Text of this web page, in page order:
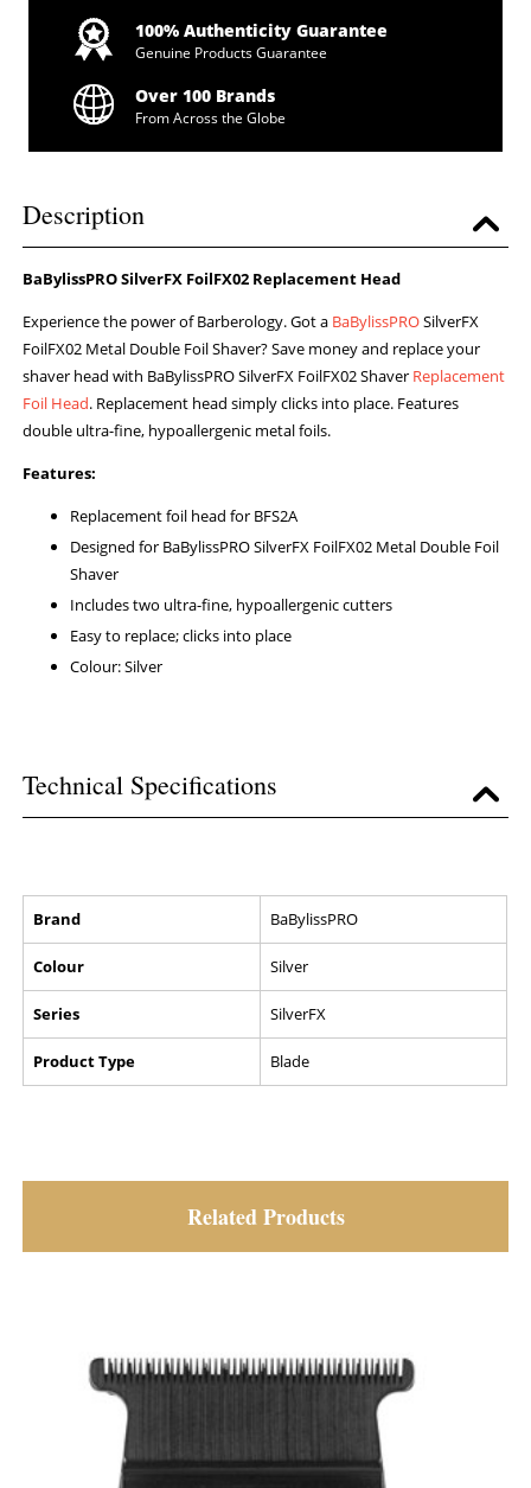
100% Authenticity Guarantee
Genuine Products Guarantee
Over 100 Brands
From Across the Globe
Description
BaBylissPRO SilverFX FoilFX02 Replacement Head
Experience the power of Barberology. Got a BaBylissPROSilverFX
FoilFX02 Metal Double Foil Shaver? Save money and replace your
shaver head with BaBylissPRO SilverFX FoilFX02 Shaver Replacement
Foil Head. Replacement head simply clicks into place. Features
double ultra-fine, hypoallergenic metal foils.
Features:
Replacement foil head for BFS2A
Designed for BaBylissPRO SilverFX FoilFX02 Metal Double Foil
Shaver
Includes two ultra-fine, hypoallergenic cutters
Easy to replace; clicks into place
Colour: Silver
Technical Specifications
Brand BaBylissPRO
Colour Silver
Series SilverFX
Product Type Blade
Related Products